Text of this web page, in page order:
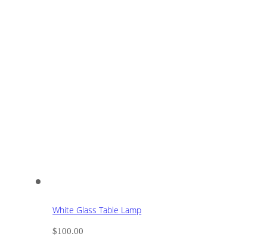
White Glass Table Lamp
$100.00